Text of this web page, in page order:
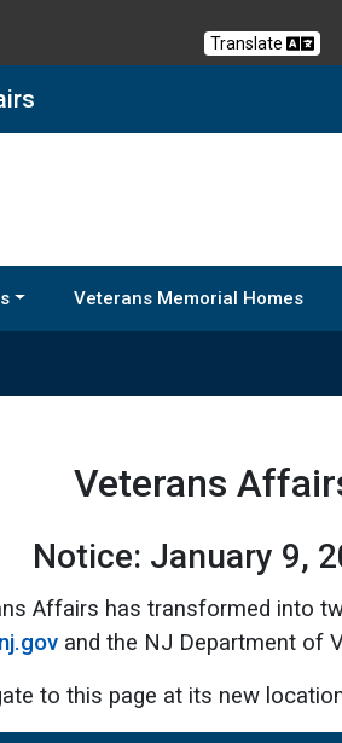
Translate
Veterans Memorial Homes
Veterans
Notice: January 9,
Affairs has transformed into
and the NJ Department of
to this page at its new